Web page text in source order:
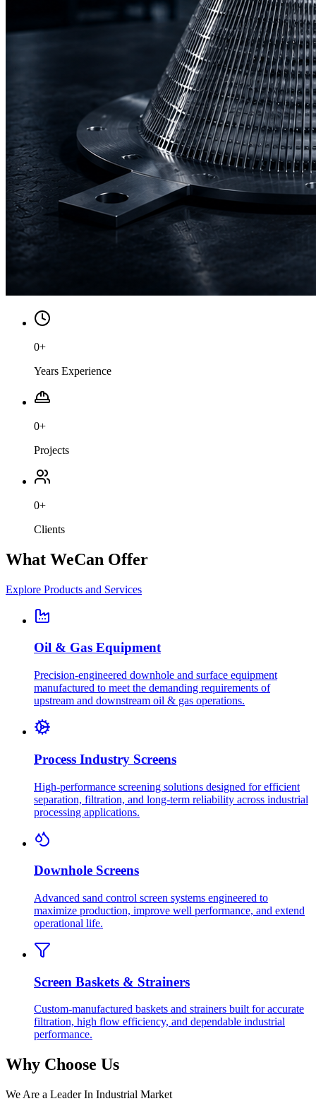
0+
Years Experience
0+
Projects
0+
Clients
What WeCan Offer
Explore Products and Services
Oil & Gas Equipment
Precision-engineered downhole and surface equipment
manufactured to meet the demanding requirements of
upstream and downstream oil & gas operations.
Process Industry Screens
High-performance screening solutions designed for efficient
separation, filtration, and long-term reliability across industrial
processing applications.
Downhole Screens
Advanced sand control screen systems engineered to
maximize production, improve well performance, and extend
operational life.
Screen Baskets & Strainers
Custom-manufactured baskets and strainers built for accurate
filtration, high flow efficiency, and dependable industrial
performance.
Why Choose Us
We Are a Leader In Industrial Market